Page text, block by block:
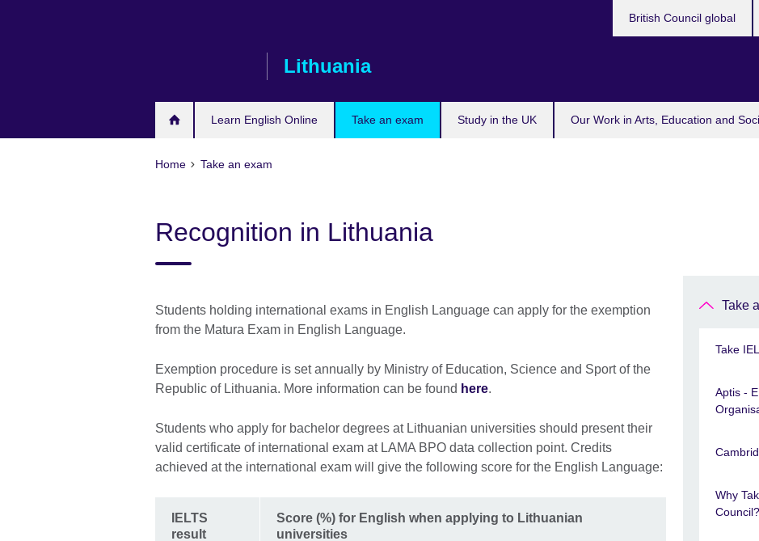
Lithuania
Learn English Online Take an exam Study in the UK Our Work in Arts, Education and
British Council global
Home Take an exam
Recognition in Lithuania
Students holding international exams in English Language can apply for the exemption
from the Matura Exam in English Language.
Exemption procedure is set annually by Ministry of Education, Science and Sport of the
Republic of Lithuania. More information can be found here.
Students who apply for bachelor degrees at Lithuanian universities should present their
valid certificate of international exam at LAMA BPO data collection point. Credits
achieved at the international exam will give the following score for the English Language:
IELTS
result
Score (%) for English when applying to Lithuanian
universities
Take
Take
Aptis -
Why
Council?